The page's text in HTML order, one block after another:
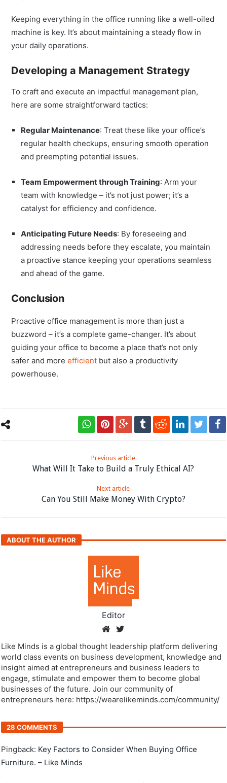
Keeping everything in the office running like a well-oiled
machine is key. It’s about maintaining a steady flow in
your daily operations.
Developing a Management Strategy
To craft and execute an impactful management plan,
here are some straightforward tactics:
Regular Maintenance: Treat these like your office’s
regular health checkups, ensuring smooth operation
and preempting potential issues.
Team Empowerment through Training: Arm your
team with knowledge – it’s not just power; it’s a
catalyst for efficiency and confidence.
Anticipating Future Needs: By foreseeing and
addressing needs before they escalate, you maintain
a proactive stance keeping your operations seamless
and ahead of the game.
Conclusion
Proactive office management is more than just a
buzzword – it’s a complete game-changer. It’s about
guiding your office to become a place that’s not only
safer and moreefficient but also a productivity
powerhouse.
Previous article
What Will It Take to Build a Truly Ethical AI?
Next article
Can You Still Make Money With Crypto?
ABOUT THE AUTHOR
Editor
Like Minds is a global thought leadership platform delivering
world class events on business development, knowledge and
insight aimed at entrepreneurs and business leaders to
engage, stimulate and empower them to become global
businesses of the future. Join our community of
entrepreneurs here: https://wearelikeminds.com/community/
28 COMMENTS
Pingback: Key Factors to Consider When Buying Office
Furniture. – Like Minds